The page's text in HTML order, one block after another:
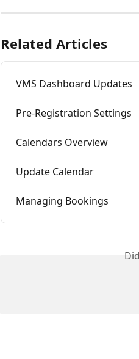
Related Articles
VMS Dashboard Updates
Pre-Registration Settings
Calendars Overview
Update Calendar
Managing Bookings